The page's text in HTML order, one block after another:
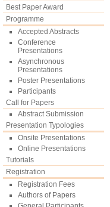
Best Paper Award
Programme
Accepted Abstracts
Conference
Presentations
Asynchronous
Presentations
Poster Presentations
Participants
Call for Papers
Abstract Submission
Presentation Typologies
Onsite Presentations
Online Presentations
Tutorials
Registration
Registration Fees
Authors of Papers